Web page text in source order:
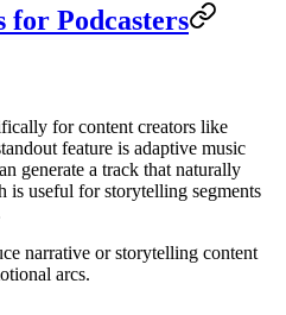
for Podcasters
for content creators like
feature is adaptive music
generate a track that naturally
is useful for storytelling segments
narrative or storytelling content
arcs.